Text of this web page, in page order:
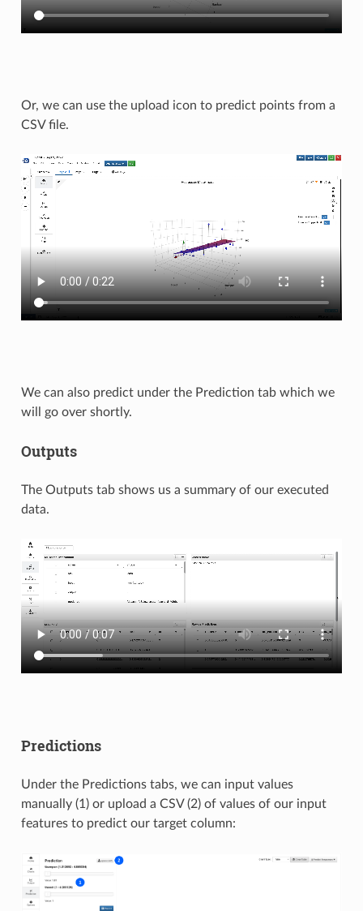
Or, we can use the upload icon to predict points from a
CSV file.
We can also predict under the Prediction tab which we
will go over shortly.
Outputs
The Outputs tab shows us a summary of our executed
data.
Predictions
Under the Predictions tabs, we can input values
manually (1) or upload a CSV (2) of values of our input
features to predict our target column: